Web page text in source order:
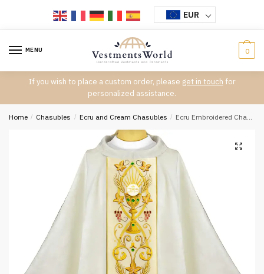
EUR
MENU 0
If you wish to place a custom order, please get in touch for
personalized assistance.
Home / Chasubles / Ecru and Cream Chasubles / Ecru Embroidered Chasuble W7198